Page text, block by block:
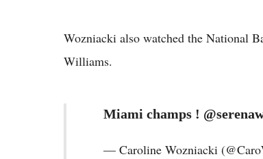
Wozniacki also watched the National
Williams.
Miami champs !
— Caroline Wozniacki